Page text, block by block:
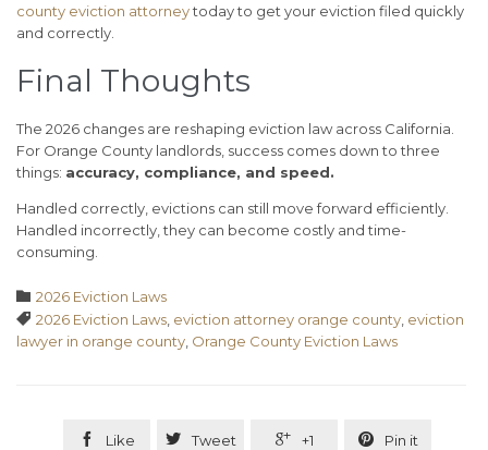
county eviction attorneytoday to get your eviction filed quickly
and correctly.
Final Thoughts
The 2026 changes are reshaping eviction law across California.
For Orange County landlords, success comes down to three
things: accuracy, compliance, and speed.
Handled correctly, evictions can still move forward efficiently.
Handled incorrectly, they can become costly and time-
consuming.
 Category
2026 Eviction Laws
 Tags
2026 Eviction Laws eviction attorney orange county eviction
lawyer in orange county Orange County Eviction Laws
 Like  Tweet  +1  Pin it